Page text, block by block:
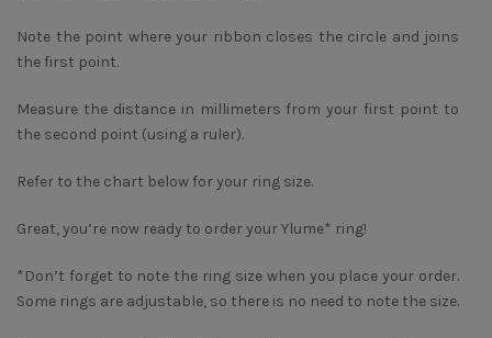
Note the point where your ribbon closes the circle and joins
the first point.
Measure the distance in millimeters from your first point to
the second point (using a ruler).
Refer to the chart below for your ring size.
Great, you’re now ready to order your Ylume* ring!
*Don’t forget to note the ring size when you place your order.
Some rings are adjustable, so there is no need to note the size.